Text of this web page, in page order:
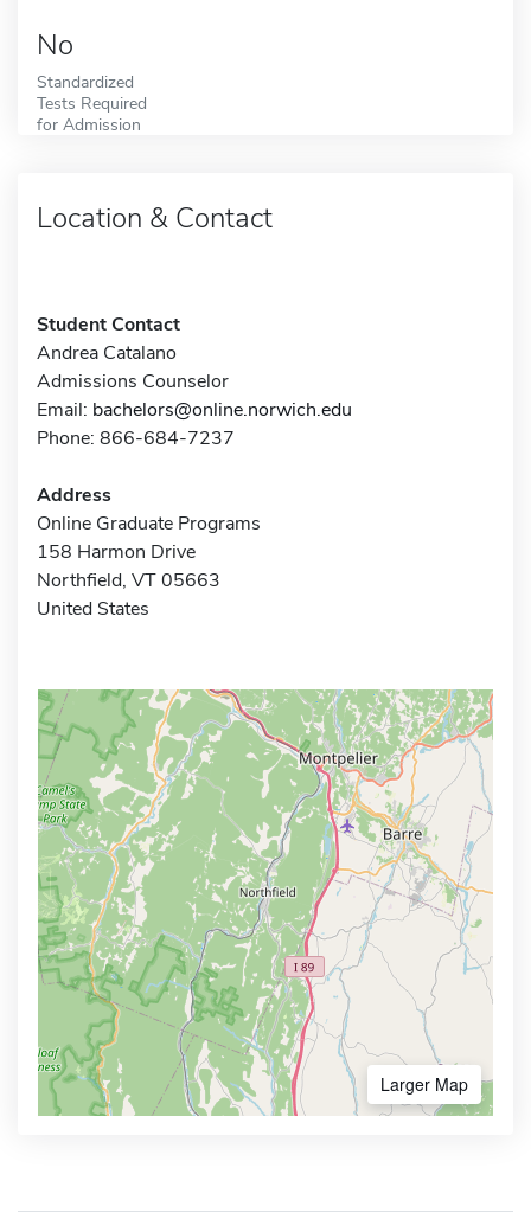
No
Standardized
Tests Required
for Admission
Location & Contact
Student Contact
Andrea Catalano
Admissions Counselor
Email: bachelors@online.norwich.edu
Phone: 866-684-7237
Address
Online Graduate Programs
158 Harmon Drive
Northfield, VT 05663
United States
Larger Map